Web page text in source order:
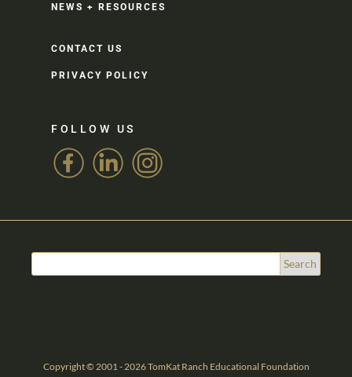
NEWS + RESOURCES
CONTACT US
PRIVACY POLICY
FOLLOW US
Copyright © 2001 - 2026 TomKat Ranch Educational Foundation